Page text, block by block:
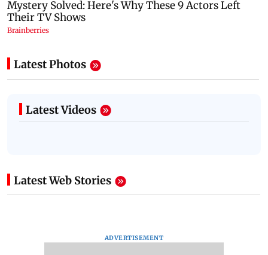
Latest Photos
Latest Videos
Latest Web Stories
ADVERTISEMENT